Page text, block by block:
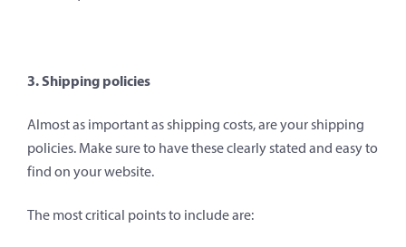
3. Shipping policies
Almost as important as shipping costs, are your shipping
policies. Make sure to have these clearly stated and easy to
find on your website.
The most critical points to include are: